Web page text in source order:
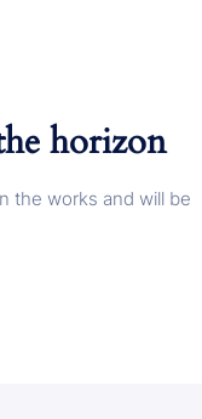
horizon
the works and will be